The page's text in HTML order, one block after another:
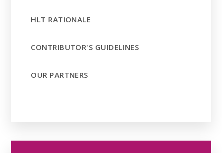
HLT RATIONALE
CONTRIBUTOR'S GUIDELINES
OUR PARTNERS